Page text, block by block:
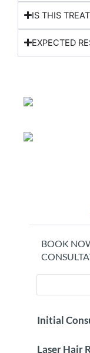
IS THIS
EXPECTED